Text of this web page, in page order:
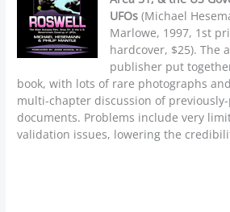
UFOs (Michael
Marlowe, 1997, 1st
hardcover, $25). The
publisher put
book, with lots of rare photographs
multi-chapter discussion of
documents. Problems include very
validation issues, lowering the